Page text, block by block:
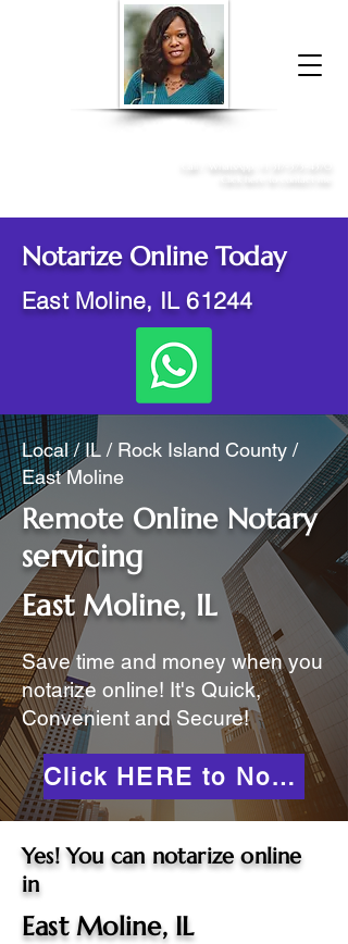
Donna McGee Christie, NSA, CAA
Notarize Online Today
East Moline, IL 61244
Local / IL / Rock Island County /
East Moline
Remote Online Notary
servicing
East Moline, IL
Save time and money when you
notarize online! It's Quick,
Convenient and Secure!
Click HERE to Notarize Online
Yes! You can notarize online
in
East Moline, IL